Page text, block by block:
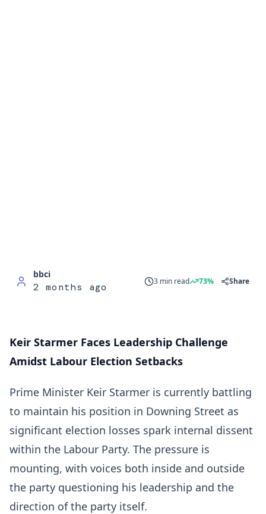
bbci
2 months ago 3 min read 73% Share
Keir Starmer Faces Leadership Challenge
Amidst Labour Election Setbacks
Prime Minister Keir Starmer is currently battling
to maintain his position in Downing Street as
significant election losses spark internal dissent
within the Labour Party. The pressure is
mounting, with voices both inside and outside
the party questioning his leadership and the
direction of the party itself.